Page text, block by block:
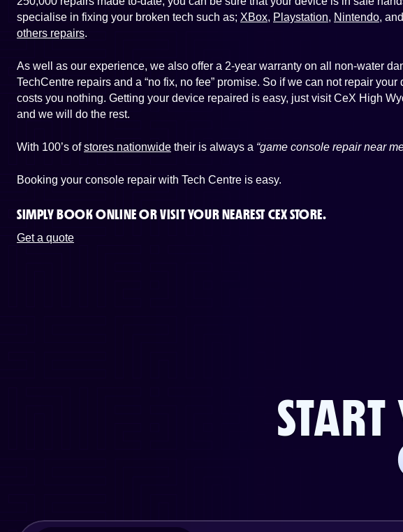
specialise in fixing your broken tech such as; XBox, Playstation, Nintendo, and
others repairs.
As well as our experience, we also offer a 2-year warranty on all non-water
TechCentre repairs and a “no fix, no fee” promise. So if we can not repair your
costs you nothing. Getting your device repaired is easy, just visit CeX High
and we will do the rest.
With 100’s ofstores nationwide their is always a “game console repair near
Booking your console repair with Tech Centre is easy.
SIMPLY BOOK ONLINE ORVISIT YOUR NEAREST CEX STORE.
Get a quote